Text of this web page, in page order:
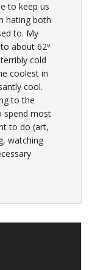
to keep us
hating both
to. My
about 62º
cold
coolest in
cool.
to the
spend most
to do (art,
watching